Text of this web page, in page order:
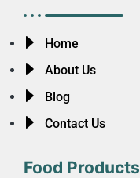
Home
About Us
Blog
Contact Us
Food Products